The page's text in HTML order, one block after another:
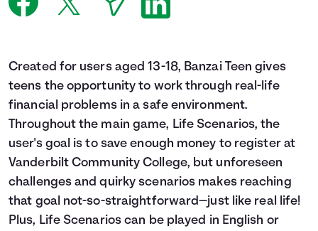
Languages
Login
Created for users aged 13-18, Banzai Teen gives
teens the opportunity to work through real-life
financial problems in a safe environment.
Throughout the main game, Life Scenarios, the
user's goal is to save enough money to register at
Vanderbilt Community College, but unforeseen
challenges and quirky scenarios makes reaching
that goal not-so-straightforward—just like real life!
Plus, Life Scenarios can be played in English or